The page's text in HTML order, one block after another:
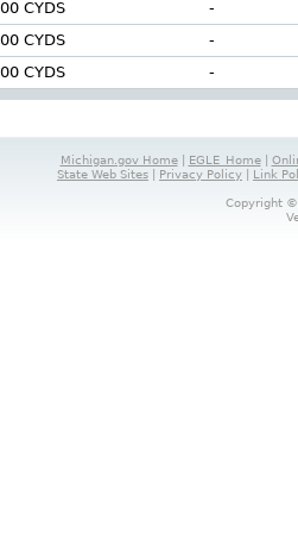
CYDS
-
CYDS
-
CYDS -
Michigan.gov Home| EGLE_Home|
State Web Sites | Privacy Policy | Link
Copyright ©